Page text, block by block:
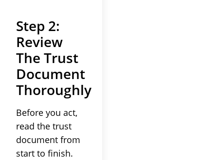
Step 2:
Review
The Trust
Document
Thoroughly
Before you act,
read the trust
document from
start to finish.